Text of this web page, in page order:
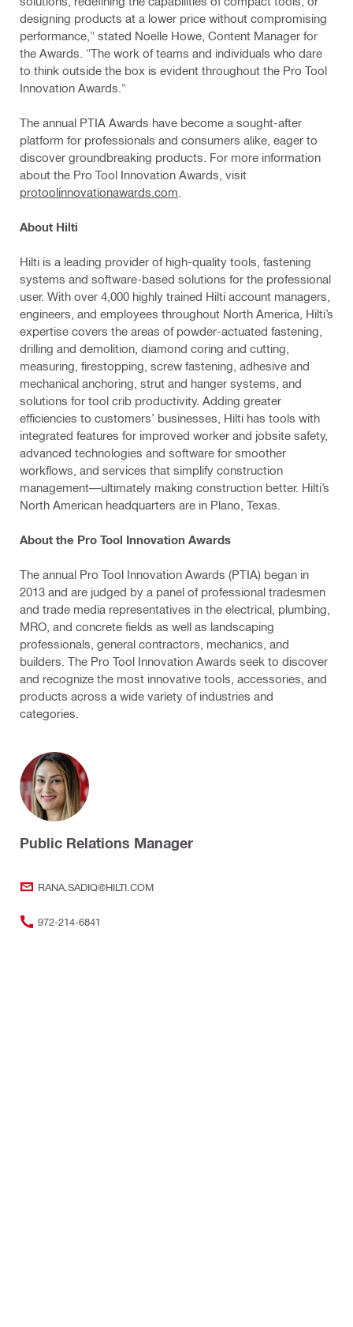
designing products at a lower price without compromising
performance," stated Noelle Howe, Content Manager for
the Awards. "The work of teams and individuals who dare
to think outside the box is evident throughout the Pro Tool
Innovation Awards."
The annual PTIA Awards have become a sought-after
platform for professionals and consumers alike, eager to
discover groundbreaking products. For more information
about the Pro Tool Innovation Awards, visit
protoolinnovationawards.com
About Hilti
Hilti is a leading provider of high-quality tools, fastening
systems and software-based solutions for the professional
user. With over 4,000 highly trained Hilti account managers,
engineers, and employees throughout North America, Hilti’s
expertise covers the areas of powder-actuated fastening,
drilling and demolition, diamond coring and cutting,
measuring, firestopping, screw fastening, adhesive and
mechanical anchoring, strut and hanger systems, and
solutions for tool crib productivity. Adding greater
efficiencies to customers’ businesses, Hilti has tools with
integrated features for improved worker and jobsite safety,
advanced technologies and software for smoother
workflows, and services that simplify construction
management—ultimately making construction better. Hilti’s
North American headquarters are in Plano, Texas.
About the Pro Tool Innovation Awards
The annual Pro Tool Innovation Awards (PTIA) began in
2013 and are judged by a panel of professional tradesmen
and trade media representatives in the electrical, plumbing,
MRO, and concrete fields as well as landscaping
professionals, general contractors, mechanics, and
builders. The Pro Tool Innovation Awards seek to discover
and recognize the most innovative tools, accessories, and
products across a wide variety of industries and
categories.
Public Relations Manager
RANA.SADIQ@HILTI.COM
972-214-6841